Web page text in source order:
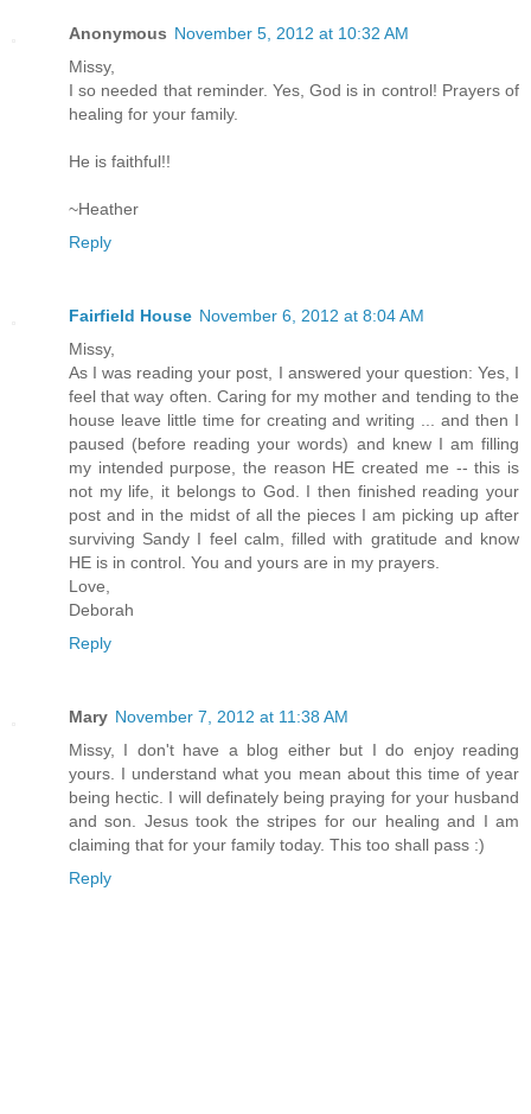
Anonymous November 5, 2012 at 10:32 AM
Missy,
I so needed that reminder. Yes, God is in control! Prayers of
healing for your family.
He is faithful!!
~Heather
Reply
Fairfield House November 6, 2012 at 8:04 AM
Missy,
As I was reading your post, I answered your question: Yes, I
feel that way often. Caring for my mother and tending to the
house leave little time for creating and writing ... and then I
paused (before reading your words) and knew I am filling
my intended purpose, the reason HE created me -- this is
not my life, it belongs to God. I then finished reading your
post and in the midst of all the pieces I am picking up after
surviving Sandy I feel calm, filled with gratitude and know
HE is in control. You and yours are in my prayers.
Love,
Deborah
Reply
Mary November 7, 2012 at 11:38 AM
Missy, I don't have a blog either but I do enjoy reading
yours. I understand what you mean about this time of year
being hectic. I will definately being praying for your husband
and son. Jesus took the stripes for our healing and I am
claiming that for your family today. This too shall pass :)
Reply